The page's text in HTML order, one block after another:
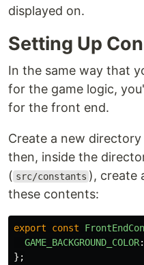
displayed on.
Setting Up
In the same way that
for the game logic,
for the front end.
Create a new directory
then, inside the
( src/constants ), create
these contents:
export const
GAME_BACKGROUND_COLOR:
};